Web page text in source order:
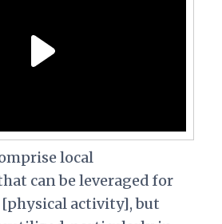
local
can be leveraged for
activity], but